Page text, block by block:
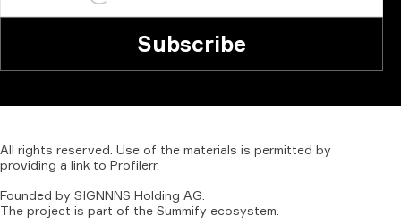
Subscribe
All rights reserved. Use of the materials is permitted by
providing a link to Profilerr.
Founded by SIGNNNS Holding AG.
The project is part of the Summify ecosystem.